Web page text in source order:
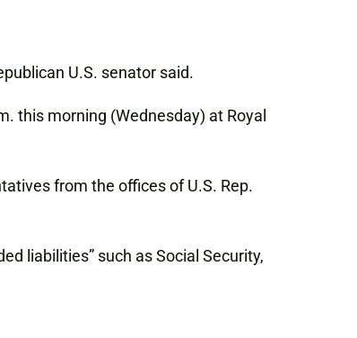
U.S. senator said.
this morning (Wednesday) at Royal
from the offices of U.S. Rep.
liabilities” such as Social Security,